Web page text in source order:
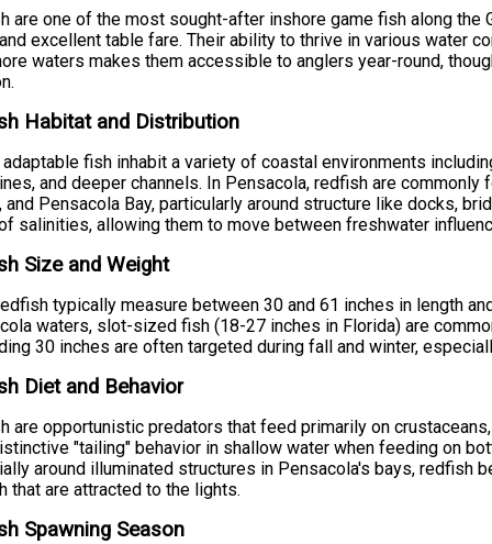
are one of the most sought-after inshore game fish along the
excellent table fare. Their ability to thrive in various water
waters makes them accessible to anglers year-round,
Habitat and Distribution
fish inhabit a variety of coastal environments
and deeper channels. In Pensacola, redfish are commonly
and Pensacola Bay, particularly around structure like docks,
salinities, allowing them to move between freshwater
Size and Weight
typically measure between 30 and 61 inches in length
waters, slot-sized fish (18-27 inches in Florida) are
30 inches are often targeted during fall and winter,
Diet and Behavior
are opportunistic predators that feed primarily on
"tailing" behavior in shallow water when feeding on
around illuminated structures in Pensacola's bays, redfish
that are attracted to the lights.
Spawning Season